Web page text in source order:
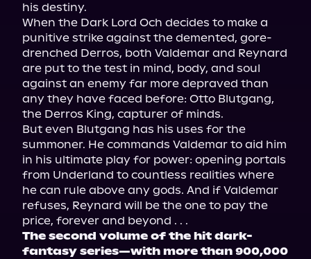
his destiny.
When the Dark Lord Och decides to make a
punitive strike against the demented, gore-
drenched Derros, both Valdemar and Reynard
are put to the test in mind, body, and soul
against an enemy far more depraved than
any they have faced before: Otto Blutgang,
the Derros King, capturer of minds.
But even Blutgang has his uses for the
summoner. He commands Valdemar to aid him
in his ultimate play for power: opening portals
from Underland to countless realities where
he can rule above any gods. And if Valdemar
refuses, Reynard will be the one to pay the
price, forever and beyond . . .
The second volume of the hit dark-
fantasy series—with more than 900,000